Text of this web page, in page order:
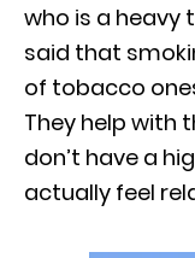
who is a heavy
said that
of tobacco
They help with
don’t have a
actually feel